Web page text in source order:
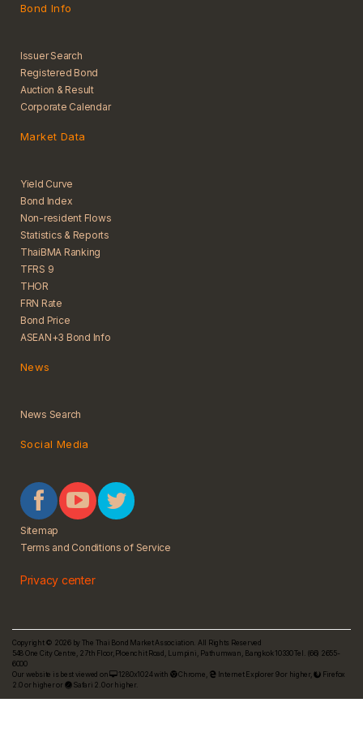
Bond Info
Issuer Search
Registered Bond
Auction & Result
Corporate Calendar
Market Data
Yield Curve
Bond Index
Non-resident Flows
Statistics & Reports
ThaiBMA Ranking
TFRS 9
THOR
FRN Rate
Bond Price
ASEAN+3 Bond Info
News
News Search
Social Media
Sitemap
Terms and Conditions of Service
Privacy center
Copyright © 2026 by The Thai Bond Market Association. All Rights Reserved
548 One City Centre, 27th Floor,Ploenchit Road, Lumpini, Pathumwan, Bangkok 10330 Tel. (66) 2655-
6000
Our website is best viewed on
1280x1024 with Chrome , Internet Explorer 9 or higher,
Firefox
2.0 or higher or
Safari 2.0 or higher.